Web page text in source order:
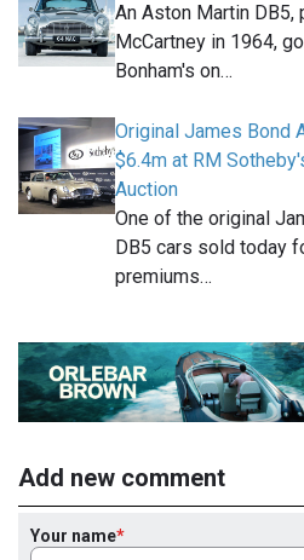
An Aston Martin DB5,
McCartney in 1964,
Bonham's on…
Original James Bond
$6.4m at RM
Auction
One of the original
DB5 cars sold today
premiums…
Add new comment
Your name